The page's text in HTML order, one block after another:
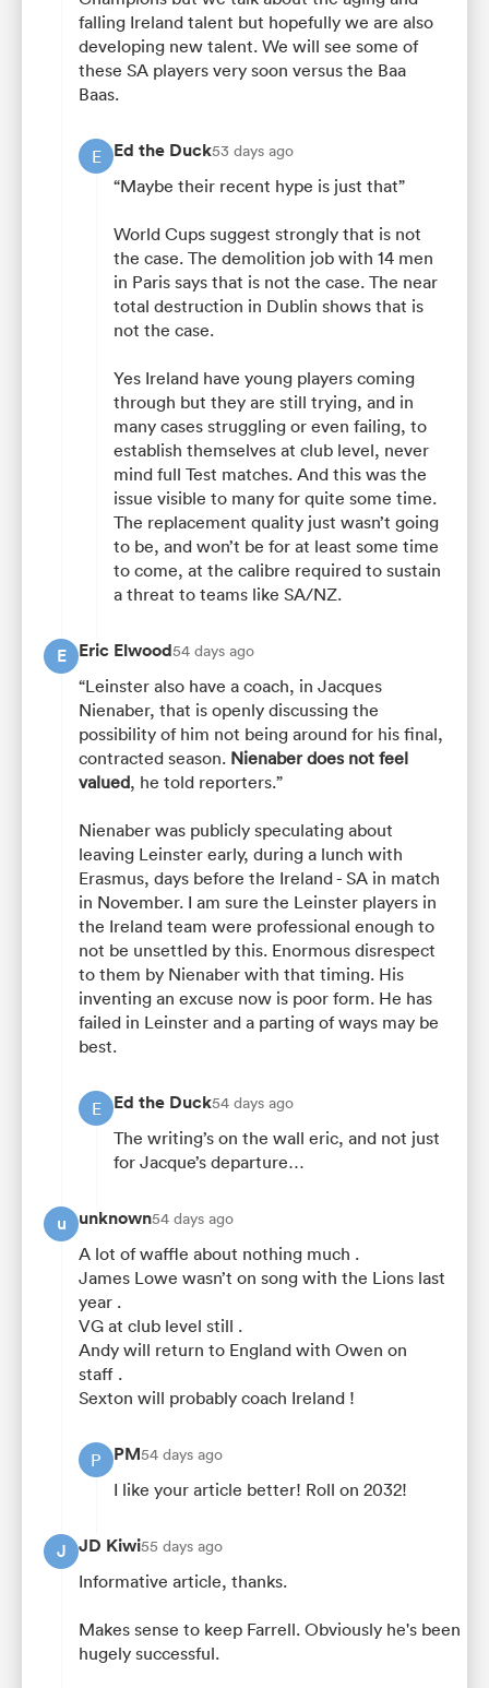
falling Ireland talent but hopefully we are also
developing new talent. We will see some of
these SA players very soon versus the Baa
Baas.
E Ed the Duck53 days ago
“Maybe their recent hype is just that”
World Cups suggest strongly that is not
the case. The demolition job with 14 men
in Paris says that is not the case. The near
total destruction in Dublin shows that is
not the case.
Yes Ireland have young players coming
through but they are still trying, and in
many cases struggling or even failing, to
establish themselves at club level, never
mind full Test matches. And this was the
issue visible to many for quite some time.
The replacement quality just wasn’t going
to be, and won’t be for at least some time
to come, at the calibre required to sustain
a threat to teams like SA/NZ.
E Eric Elwood54 days ago
“Leinster also have a coach, in Jacques
Nienaber, that is openly discussing the
possibility of him not being around for his final,
contracted season. Nienaber does not feel
valued, he told reporters.”
Nienaber was publicly speculating about
leaving Leinster early, during a lunch with
Erasmus, days before the Ireland - SA in match
in November. I am sure the Leinster players in
the Ireland team were professional enough to
not be unsettled by this. Enormous disrespect
to them by Nienaber with that timing. His
inventing an excuse now is poor form. He has
failed in Leinster and a parting of ways may be
best.
E Ed the Duck54 days ago
The writing’s on the wall eric, and not just
for Jacque’s departure…
u unknown54 days ago
A lot of waffle about nothing much .
James Lowe wasn’t on song with the Lions last
year .
VG at club level still .
Andy will return to England with Owen on
staff .
Sexton will probably coach Ireland !
P PM54 days ago
I like your article better! Roll on 2032!
J JD Kiwi55 days ago
Informative article, thanks.
Makes sense to keep Farrell. Obviously he's been
hugely successful.